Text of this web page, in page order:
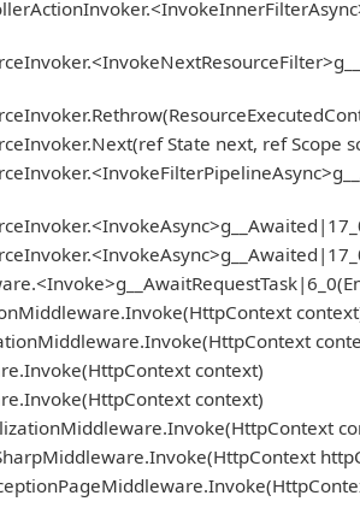
State next, ref Scope
context)
context)